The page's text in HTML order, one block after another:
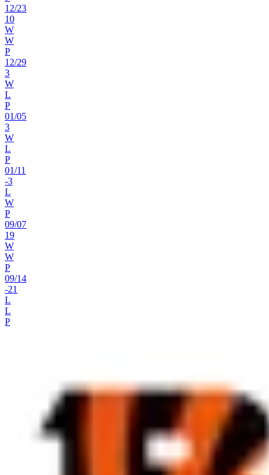
12/23
10
W
W
P
12/29
3
W
L
P
01/05
3
W
L
P
01/11
-3
L
W
P
09/07
19
W
W
P
09/14
-21
L
L
P